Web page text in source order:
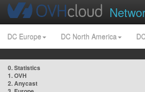
DC Europe DC North America
0. Statistics
1. OVH
2. Anycast